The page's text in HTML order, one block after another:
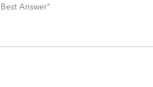
Answer"